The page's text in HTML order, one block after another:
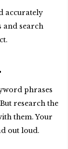
accurately
and search
phrases
research the
them. Your
out loud.